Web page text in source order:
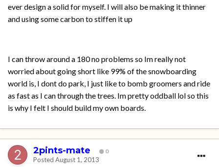
ever design a solid for myself. I will also be making it thinner
and using some carbon to stiffen it up
I can throw around a 180 no problems so Im really not
worried about going short like 99% of the snowboarding
world is, I dont do park, I just like to bomb groomers and ride
as fast as I can through the trees. Im pretty oddball lol so this
is why I felt I should build my own boards.
2pints-mate 0
Posted August 1, 2013